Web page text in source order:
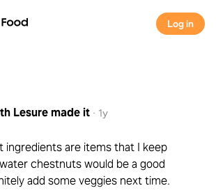
Log in
Lesuremade it · 1y
ingredients are items that I keep
chestnuts would be a good
add some veggies next time.